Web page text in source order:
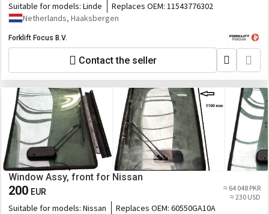
Suitable for models: Linde Replaces OEM: 11543776302
Netherlands, Haaksbergen
Forklift Focus B.V.
Contact the seller
Window Assy, front for Nissan
200 EUR
≈ 64 048 PKR
≈ 230 USD
Suitable for models: Nissan Replaces OEM: 60550GA10A